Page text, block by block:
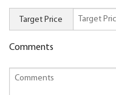
Target Price
Comments